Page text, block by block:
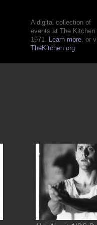
A digital collection of
events at The Kitchen
1971. Learn more, or
TheKitchen.org